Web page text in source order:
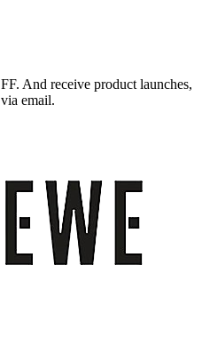
And receive product launches,
email.